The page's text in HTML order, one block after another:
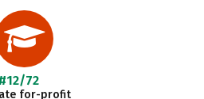
#12/72
for-profit